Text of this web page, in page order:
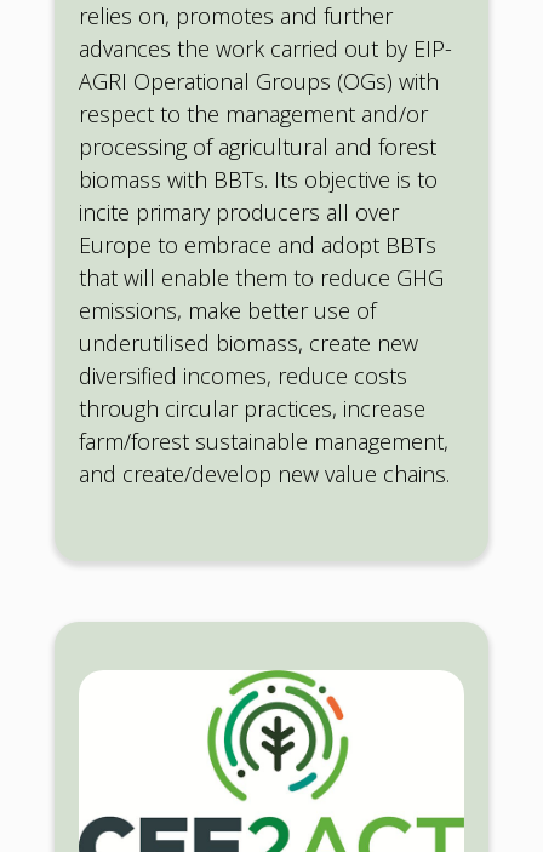
relies on, promotes and further
advances the work carried out by EIP-
AGRI Operational Groups (OGs) with
respect to the management and/or
processing of agricultural and forest
biomass with BBTs. Its objective is to
incite primary producers all over
Europe to embrace and adopt BBTs
that will enable them to reduce GHG
emissions, make better use of
underutilised biomass, create new
diversified incomes, reduce costs
through circular practices, increase
farm/forest sustainable management,
and create/develop new value chains.